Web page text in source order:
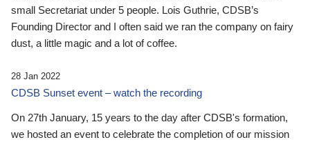
small Secretariat under 5 people. Lois Guthrie, CDSB’s
Founding Director and I often said we ran the company on fairy
dust, a little magic and a lot of coffee.
28 Jan 2022
CDSB Sunset event – watch the recording
On 27th January, 15 years to the day after CDSB's formation,
we hosted an event to celebrate the completion of our mission